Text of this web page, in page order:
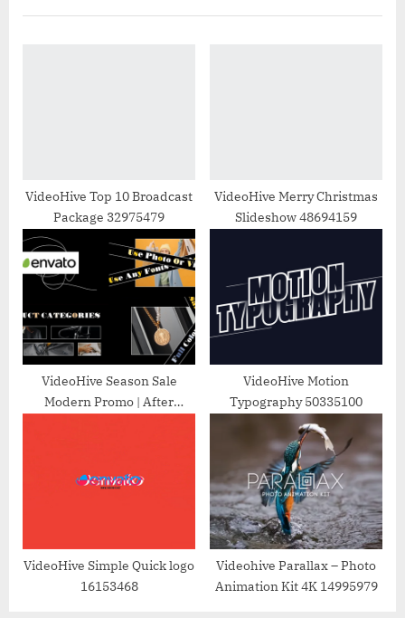
o
:
t
VideoHive Top 10 Broadcast
Package 32975479
VideoHive Merry Christmas
Slideshow 48694159
VideoHive Season Sale
Modern Promo | After
VideoHive Motion
Typography 50335100
VideoHive Simple Quick logo
16153468
Videohive Parallax – Photo
Animation Kit 4K 14995979